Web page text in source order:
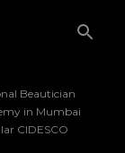
Beautician
in Mumbai
CIDESCO